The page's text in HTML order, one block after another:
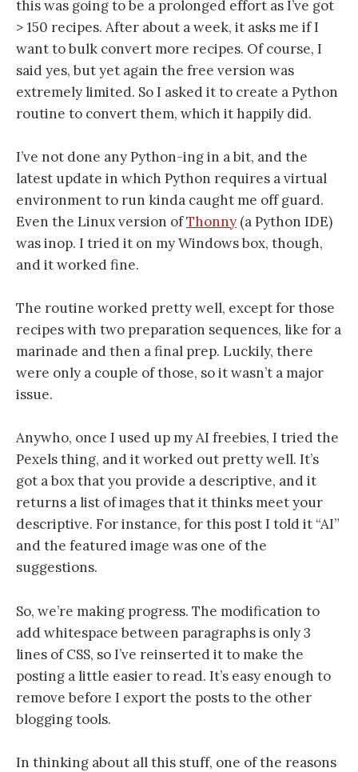
this was going to be a prolonged effort as I’ve got
> 150 recipes. After about a week, it asks me if I
want to bulk convert more recipes. Of course, I
said yes, but yet again the free version was
extremely limited. So I asked it to create a Python
routine to convert them, which it happily did.
I’ve not done any Python-ing in a bit, and the
latest update in which Python requires a virtual
environment to run kinda caught me off guard.
Even the Linux version ofThonny (a Python IDE)
was inop. I tried it on my Windows box, though,
and it worked fine.
The routine worked pretty well, except for those
recipes with two preparation sequences, like for a
marinade and then a final prep. Luckily, there
were only a couple of those, so it wasn’t a major
issue.
Anywho, once I used up my AI freebies, I tried the
Pexels thing, and it worked out pretty well. It’s
got a box that you provide a descriptive, and it
returns a list of images that it thinks meet your
descriptive. For instance, for this post I told it “AI”
and the featured image was one of the
suggestions.
So, we’re making progress. The modification to
add whitespace between paragraphs is only 3
lines of CSS, so I’ve reinserted it to make the
posting a little easier to read. It’s easy enough to
remove before I export the posts to the other
blogging tools.
In thinking about all this stuff, one of the reasons